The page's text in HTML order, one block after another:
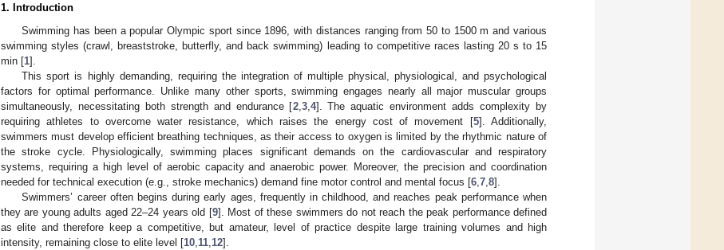
1. Introduction
Swimming has been a popular Olympic sport since 1896, with distances ranging from 50 to 1500 m and various
swimming styles (crawl, breaststroke, butterfly, and back swimming) leading to competitive races lasting 20 s to 15
min [1].
This sport is highly demanding, requiring the integration of multiple physical, physiological, and psychological
factors for optimal performance. Unlike many other sports, swimming engages nearly all major muscular groups
simultaneously, necessitating both strength and endurance [2, 3, 4]. The aquatic environment adds complexity by
requiring athletes to overcome water resistance, which raises the energy cost of movement [5]. Additionally,
swimmers must develop efficient breathing techniques, as their access to oxygen is limited by the rhythmic nature of
the stroke cycle. Physiologically, swimming places significant demands on the cardiovascular and respiratory
systems, requiring a high level of aerobic capacity and anaerobic power. Moreover, the precision and coordination
needed for technical execution (e.g., stroke mechanics) demand fine motor control and mental focus [6 7 8].
Swimmers’ career often begins during early ages, frequently in childhood, and reaches peak performance when
they are young adults aged 22–24 years old [9]. Most of these swimmers do not reach the peak performance defined
as elite and therefore keep a competitive, but amateur, level of practice despite large training volumes and high
intensity, remaining close to elite level [10 11 12].